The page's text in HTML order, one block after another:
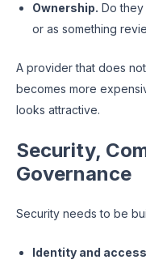
Ownership. Do they
or as something
A provider that does
becomes more
looks attractive.
Security,
Governance
Security needs to be
Identity and